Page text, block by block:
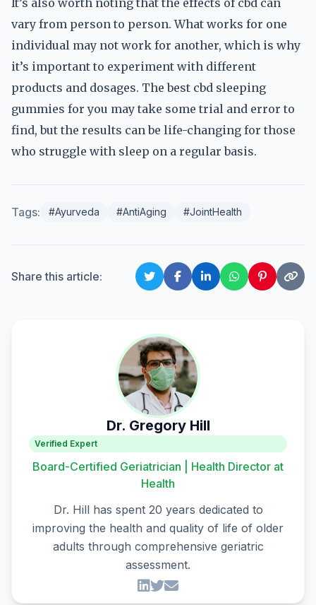
It’s also worth noting that the effects of cbd can
vary from person to person. What works for one
individual may not work for another, which is why
it’s important to experiment with different
products and dosages. The best cbd sleeping
gummies for you may take some trial and error to
find, but the results can be life-changing for those
who struggle with sleep on a regular basis.
Tags: #Ayurveda #AntiAging #JointHealth
Share this article:
Dr. Gregory Hill
Verified Expert
Board-Certified Geriatrician | Health Director at
Health
Dr. Hill has spent 20 years dedicated to
improving the health and quality of life of older
adults through comprehensive geriatric
assessment.